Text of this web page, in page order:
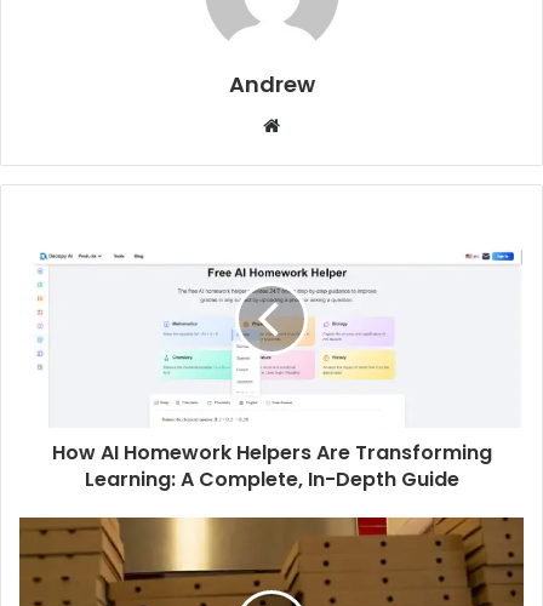
Andrew
b
t
e
How AI Homework Helpers Are Transforming
Learning: A Complete, In-Depth Guide